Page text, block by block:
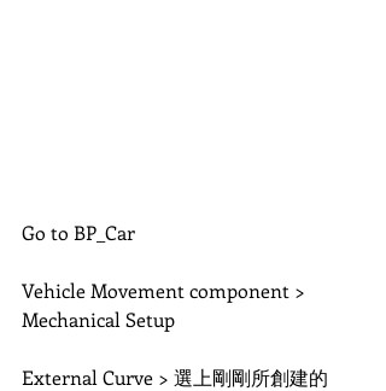
Go to BP_Car
Vehicle Movement component >
Mechanical Setup
External Curve > 選上剛剛所創建的